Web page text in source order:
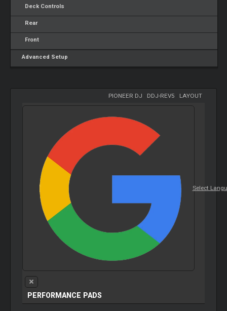
Deck Controls
Rear
Front
Advanced Setup
PIONEER DJ DDJ-REV5 LAYOUT
Select
PERFORMANCE PADS